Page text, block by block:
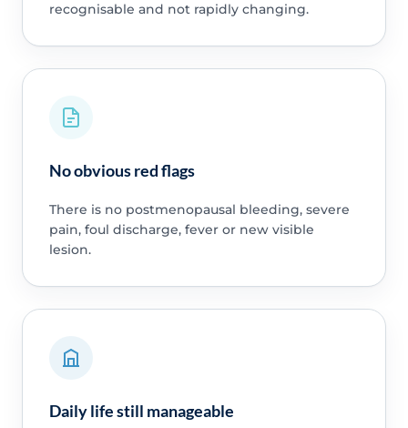
recognisable and not rapidly changing.
No obvious red flags
There is no postmenopausal bleeding, severe
pain, foul discharge, fever or new visible
lesion.
Daily life still manageable